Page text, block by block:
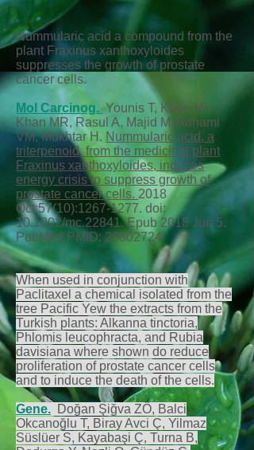
Nummularic acid a compound from the
plant Fraxinus xanthoxyloides
suppresses the growth of prostate
cancer cells.
Mol Carcinog.Younis T, Khan MI,
Khan MR, Rasul A, Majid M, Adhami
VM, Mukhtar H. Nummularic acid, a
triterpenoid, from the medicinal plant
Fraxinus xanthoxyloides, induces
energy crisis to suppress growth of
prostate cancer cells. 2018
Oct;57(10):1267-1277. doi:
10.1002/mc.22841. Epub 2018 Jun 5.
PubMed PMID: 29802724.
When used in conjunction with
Paclitaxel a chemical isolated from the
tree Pacific Yew the extracts from the
Turkish plants: Alkanna tinctoria,
Phlomis leucophracta, and Rubia
davisiana where shown do reduce
proliferation of prostate cancer cells
and to induce the death of the cells.
Gene. Doğan Şiğva ZÖ, Balci
Okcanoğlu T, Biray Avci Ç, Yilmaz
Süslüer S, Kayabaşi Ç, Turna B,